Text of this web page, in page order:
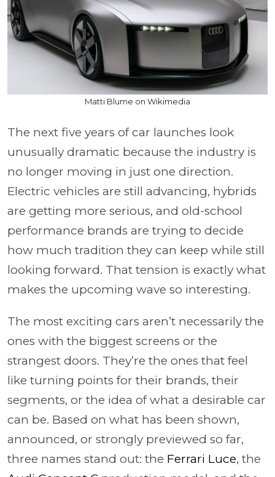
Matti Blume on Wikimedia
The next five years of car launches look
unusually dramatic because the industry is
no longer moving in just one direction.
Electric vehicles are still advancing, hybrids
are getting more serious, and old-school
performance brands are trying to decide
how much tradition they can keep while still
looking forward. That tension is exactly what
makes the upcoming wave so interesting.
The most exciting cars aren’t necessarily the
ones with the biggest screens or the
strangest doors. They’re the ones that feel
like turning points for their brands, their
segments, or the idea of what a desirable car
can be. Based on what has been shown,
announced, or strongly previewed so far,
three names stand out: the Ferrari Luce, the